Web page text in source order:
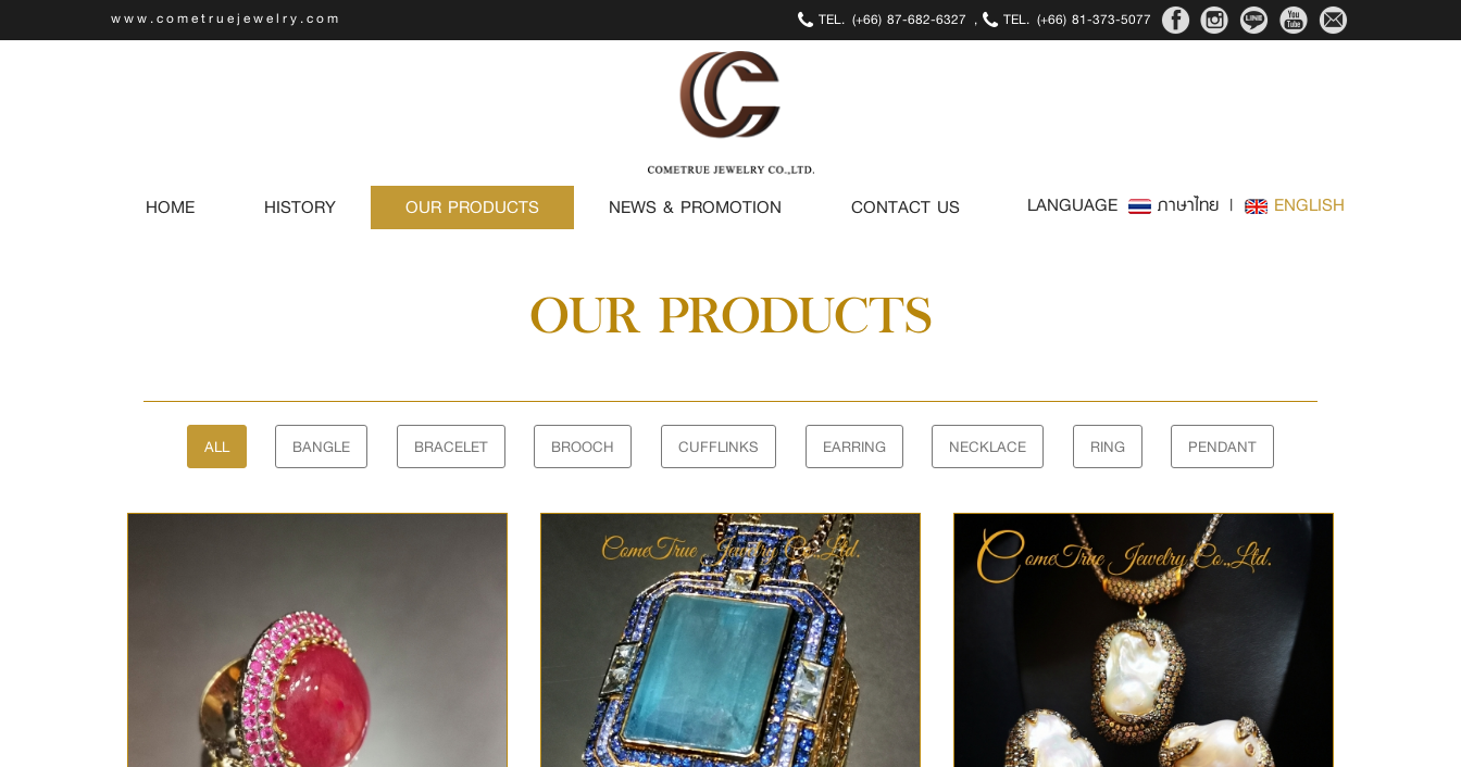
www.cometruejewelry.com TEL. (+66) 87-682-6327 , TEL. (+66) 81-373-5077
HOME(current) HISTORY OUR PRODUCTS NEWS & PROMOTION CONTACT US LANGUAGE ภาษาไทย | ENGLISH
OUR PRODUCTS
ALL BANGLE BRACELET BROOCH CUFFLINKS EARRING NECKLACE RING PENDANT